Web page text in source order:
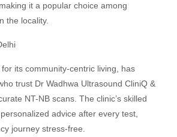
it a popular choice among
the locality.
its community-centric living, has
trust Dr Wadhwa Ultrasound CliniQ &
NT-NB scans. The clinic’s skilled
advice after every test,
journey stress-free.